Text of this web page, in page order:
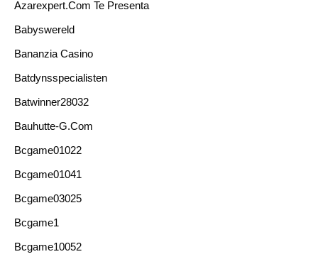
Azarexpert.com Te Presenta
Babyswereld
Bananzia Casino
Batdynsspecialisten
Batwinner28032
Bauhutte-G.com
Bcgame01022
Bcgame01041
Bcgame03025
Bcgame1
Bcgame10052